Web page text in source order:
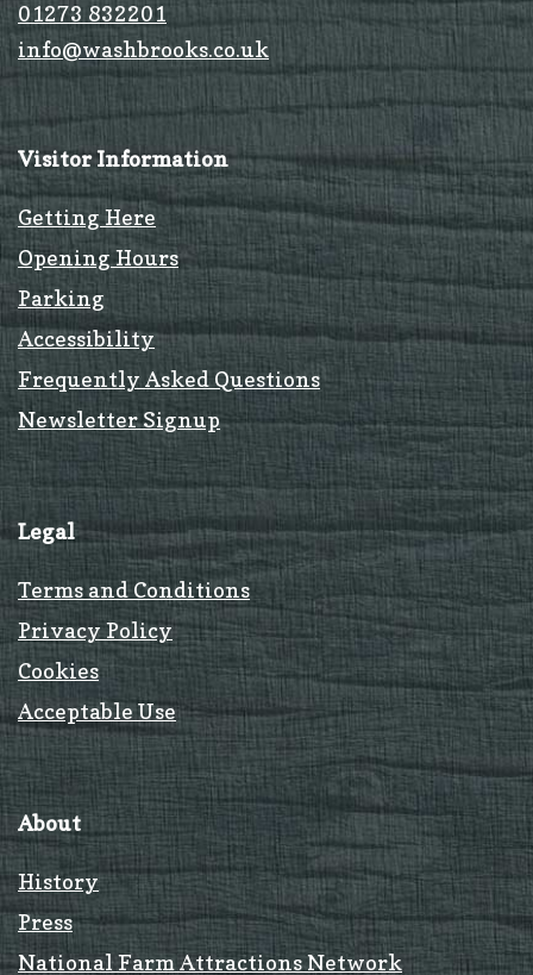
01273 832201
info@washbrooks.co.uk
Visitor Information
Getting Here
Opening Hours
Parking
Accessibility
Frequently Asked Questions
Newsletter Signup
Legal
Terms and Conditions
Privacy Policy
Cookies
Acceptable Use
About
History
Press
National Farm Attractions Network